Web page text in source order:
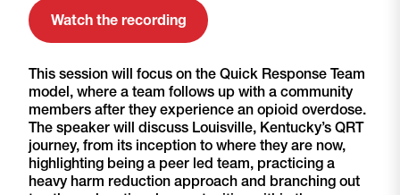
Watch the recording
This session will focus on the Quick Response Team
model, where a team follows up with a community
members after they experience an opioid overdose.
The speaker will discuss Louisville, Kentucky’s QRT
journey, from its inception to where they are now,
highlighting being a peer led team, practicing a
heavy harm reduction approach and branching out